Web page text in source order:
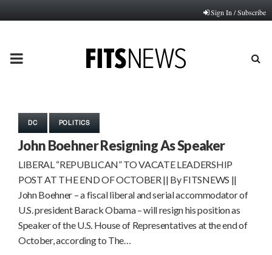
Sign In / Subscribe
PRIMARY
DC POLITICS
John Boehner Resigning As Speaker
LIBERAL “REPUBLICAN” TO VACATE LEADERSHIP
POST AT THE END OF OCTOBER || By FITSNEWS ||
John Boehner – a fiscal liberal and serial accommodator of
U.S. president Barack Obama – will resign his position as
Speaker of the U.S. House of Representatives at the end of
October, according to The…